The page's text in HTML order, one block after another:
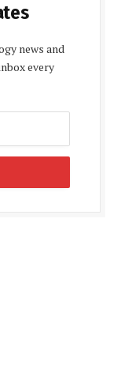
news and
every